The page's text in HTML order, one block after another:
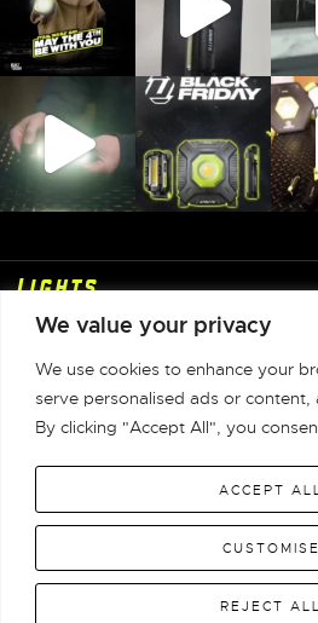
We value your privacy
We use cookies to enhance your
serve personalised ads or content,
By clicking "Accept All", you
CUSTOMISE
REJECT ALL
ACCEPT ALL
Lights
Info
Contact
Terms & Conditions | Privacy
Warranty|